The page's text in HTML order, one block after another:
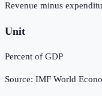
Revenue minus
Unit
Percent of GDP
Source: IMF World